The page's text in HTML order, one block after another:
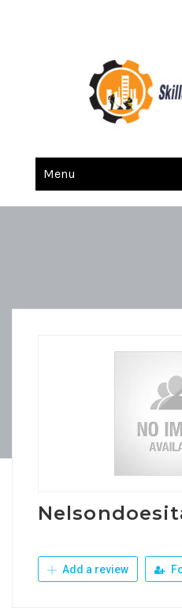
Skilled Trade
Menu
Add a review